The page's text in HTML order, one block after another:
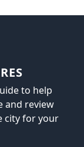
to help
and review
city for your